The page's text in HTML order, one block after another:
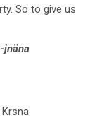
So to give us
jnäna